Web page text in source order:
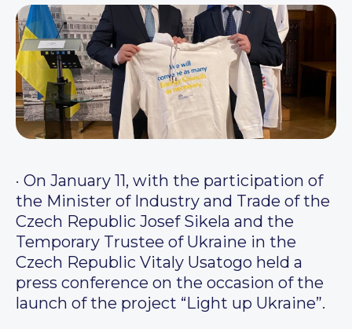
· On January 11, with the participation of
the Minister of Industry and Trade of the
Czech Republic Josef Sikela and the
Temporary Trustee of Ukraine in the
Czech Republic Vitaly Usatogo held a
press conference on the occasion of the
launch of the project “Light up Ukraine”.